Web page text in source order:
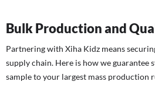
Bulk Production and
Partnering with Xiha Kidz means
supply chain. Here is how we
sample to your largest mass production